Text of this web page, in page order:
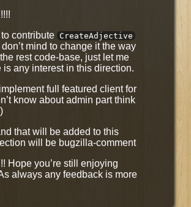
to contribute CreateAdjective
mind to change it the way
rest code-base, just let me
is any interest in this direction.
implement full featured client for
know about admin part think
that will be added to this
will be bugzilla-comment
Hope you’re still enjoying
always any feedback is more